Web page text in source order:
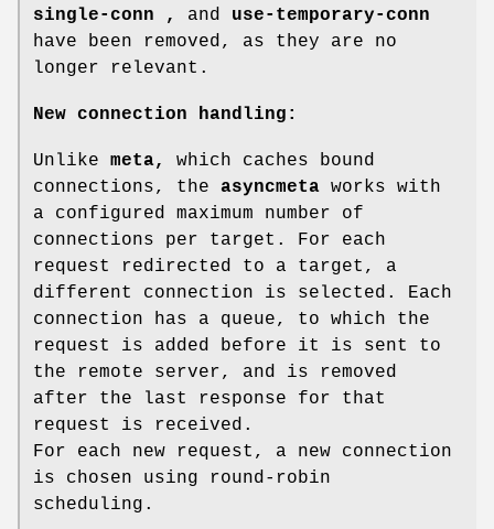
single-conn ,
and use-temporary-conn
have been removed, as they are no
longer relevant.
New connection handling:
Unlike meta,
which caches bound
connections, the asyncmeta works with
a configured maximum number of
connections per target. For each
request redirected to a target, a
different connection is selected. Each
connection has a queue, to which the
request is added before it is sent to
the remote server, and is removed
after the last response for that
request is received.
For each new request, a new connection
is chosen using round-robin
scheduling.